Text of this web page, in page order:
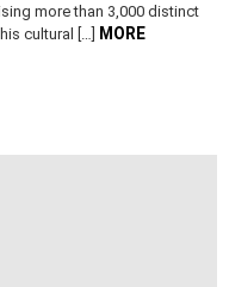
more than 3,000 distinct
cultural […]
MORE